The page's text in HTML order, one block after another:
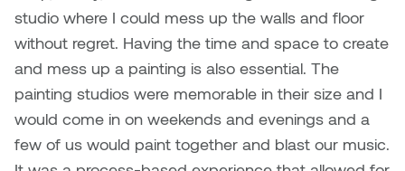
Tammy McGrath
Tasha Barrie & Lauren Yuriko
Plante
Tim Watkins
studio where I could mess up the walls and floor
without regret. Having the time and space to create
and mess up a painting is also essential. The
painting studios were memorable in their size and I
would come in on weekends and evenings and a
few of us would paint together and blast our music.